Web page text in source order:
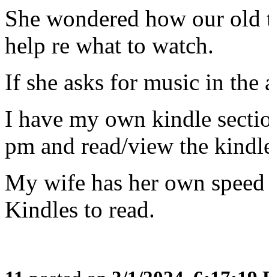
She wondered how our
help re what to watch.
If she asks for music in the
I have my own kindle
pm and read/view the
My wife has her own
Kindles to read.